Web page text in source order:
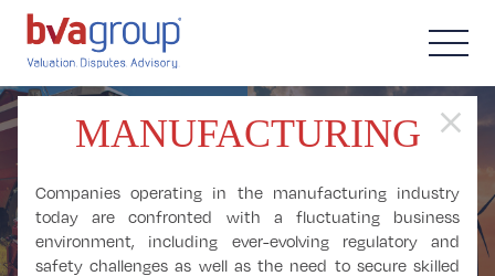
AGRICULTURE,
FORESTRY,
FISHING, and
HUNTING
ALTERNATIVE
ENERGY
close
MANUFACTURING
Companies operating in the manufacturing industry
today are confronted with a fluctuating business
environment, including ever-evolving regulatory and
safety challenges as well as the need to secure skilled